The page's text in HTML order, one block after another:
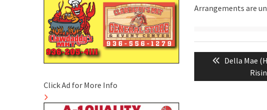
Arrangements are
Post
navigation
Previous
Della Mae
Click Ad for More Info